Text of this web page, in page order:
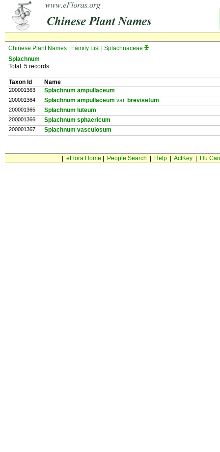
Chinese Plant Names Family List| Splachnaceae
Splachnum
Total: 5 records
Taxon Id Name
200001363 Splachnum ampullaceum
200001364 Splachnum ampullaceum var. brevisetum
200001365 Splachnum luteum
200001366 Splachnum sphaericum
200001367 Splachnum vasculosum
eFlora Home People Search Help| ActKey| Hu